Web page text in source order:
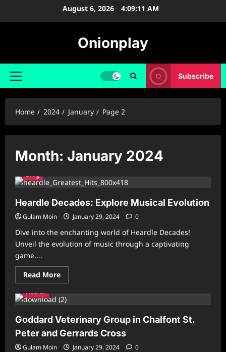
August 6, 2026 4:09:12 AM
Onionplay
Primary
Subscribe
Home 2024 January Page 2
Month: January 2024
Blog
Heardle Decades: Explore Musical Evolution
Gulam Moin January 29, 2024 0
Dive into the enchanting world of Heardle Decades!
Unveil the evolution of music through a captivating
game....
Read MoreRead
more
Heardle
Decades:
Musical
Evolution
Health
Goddard Veterinary Group in Chalfont St.
Peter and Gerrards Cross
Gulam Moin January 29, 2024 0